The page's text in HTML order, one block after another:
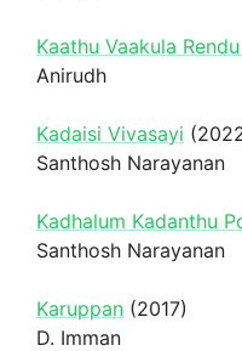
Kaathu Vaakula
Anirudh
Kadaisi Vivasayi
Santhosh Narayanan
Kadhalum Kadanthu
Santhosh Narayanan
Karuppan (2017)
D. Imman